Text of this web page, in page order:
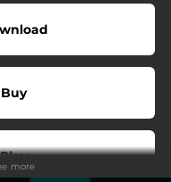
Buy
Play
more